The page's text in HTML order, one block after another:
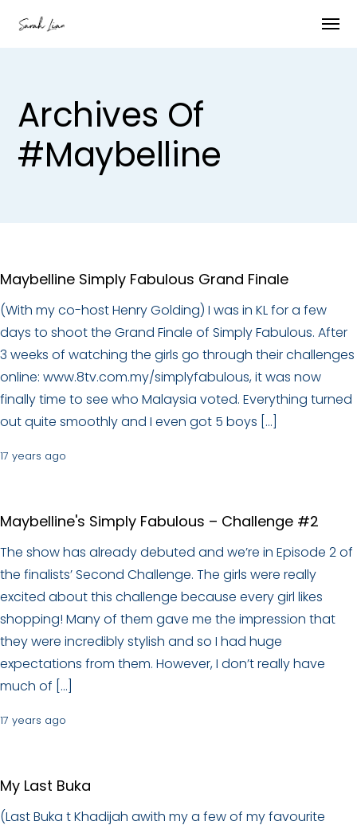
Archives Of
#maybelline
Maybelline Simply Fabulous Grand Finale
(With my co-host Henry Golding) I was in KL for a few
days to shoot the Grand Finale of Simply Fabulous. After
3 weeks of watching the girls go through their challenges
online: www.8tv.com.my/simplyfabulous, it was now
finally time to see who Malaysia voted. Everything turned
out quite smoothly and I even got 5 boys […]
17 years ago
Maybelline's Simply Fabulous – Challenge #2
The show has already debuted and we’re in Episode 2 of
the finalists’ Second Challenge. The girls were really
excited about this challenge because every girl likes
shopping! Many of them gave me the impression that
they were incredibly stylish and so I had huge
expectations from them. However, I don’t really have
much of […]
17 years ago
My Last Buka
(Last Buka t Khadijah awith my a few of my favourite